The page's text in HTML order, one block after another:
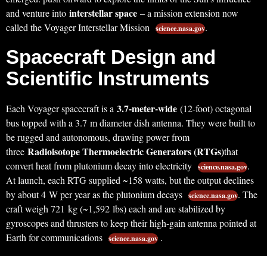
and venture into interstellar space – a mission extension now
called the Voyager Interstellar Mission science.nasa.gov.
Spacecraft Design and
Scientific Instruments
Each Voyager spacecraft is a 3.7-meter-wide (12-foot) octagonal
bus topped with a 3.7 m diameter dish antenna. They were built to
be rugged and autonomous, drawing power from
three Radioisotope Thermoelectric Generators (RTGs)that
convert heat from plutonium decay into electricity science.nasa.gov.
At launch, each RTG supplied ~158 watts, but the output declines
by about 4 W per year as the plutonium decays science.nasa.gov. The
craft weigh 721 kg (~1,592 lbs) each and are stabilized by
gyroscopes and thrusters to keep their high-gain antenna pointed at
Earth for communications science.nasa.gov .